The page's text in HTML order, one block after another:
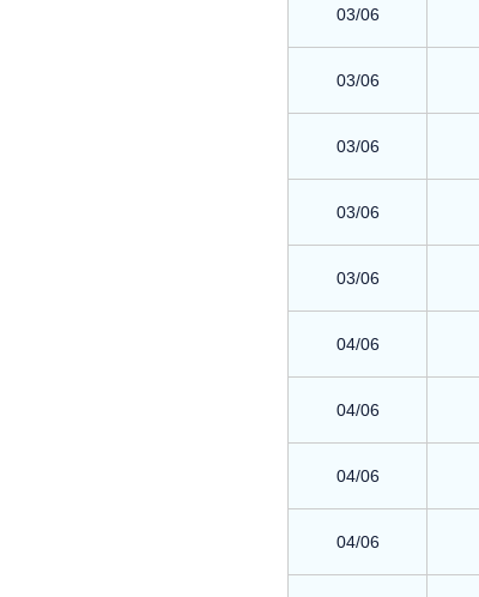
03/06
03/06
03/06
03/06
03/06
04/06
04/06
04/06
04/06